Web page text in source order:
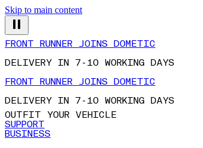
Skip to main content
FRONT RUNNER JOINS DOMETIC
DELIVERY IN 7-10 WORKING DAYS
FRONT RUNNER JOINS DOMETIC
DELIVERY IN 7-10 WORKING DAYS
OUTFIT YOUR VEHICLE
SUPPORT
BUSINESS